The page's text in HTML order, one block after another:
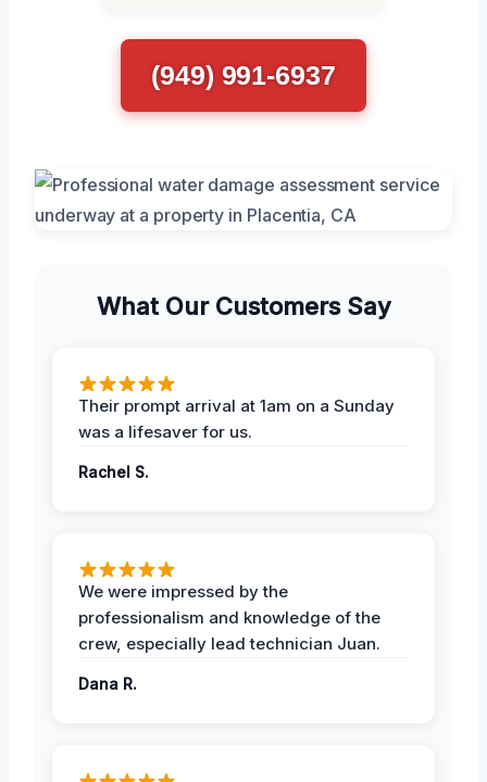
(949) 991-6937
What Our Customers Say
Their prompt arrival at 1am on a Sunday
was a lifesaver for us.
Rachel S.
We were impressed by the
professionalism and knowledge of the
crew, especially lead technician Juan.
Dana R.